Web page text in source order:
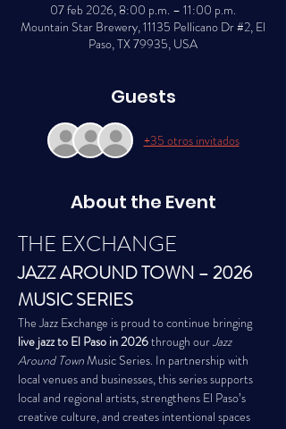
07 feb 2026, 8:00 p.m. – 11:00 p.m.
Mountain Star Brewery, 11135 Pellicano Dr #2, El
Paso, TX 79935, USA
Guests
+35 otros invitados
About the Event
THE EXCHANGE
JAZZ AROUND TOWN – 2026
MUSIC SERIES
The Jazz Exchange is proud to continue bringing
live jazz to El Paso in 2026 through our Jazz
Around Town Music Series. In partnership with
local venues and businesses, this series supports
local and regional artists, strengthens El Paso’s
creative culture, and creates intentional spaces